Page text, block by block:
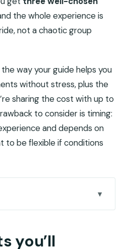
the whole experience is
not a chaotic group
way your guide helps you
without stress, plus the
sharing the cost with up to
to consider is timing:
and depends on
to be flexible if conditions
care about
Museum Construction,
you’ll